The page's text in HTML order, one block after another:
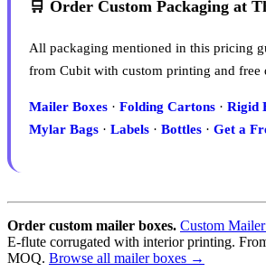
🛒 Order Custom Packaging at
All packaging mentioned in this pricing
from Cubit with custom printing and free
Mailer Boxes · Folding Cartons · Rigid
Mylar Bags · Labels · Bottles · Get a
Order custom mailer boxes. Custom
E-flute corrugated with interior printing.
MOQ. Browse all mailer boxes →